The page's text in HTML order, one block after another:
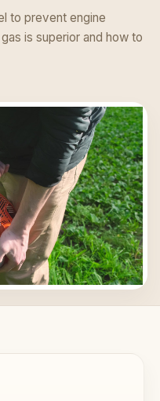
to prevent engine
is superior and how to